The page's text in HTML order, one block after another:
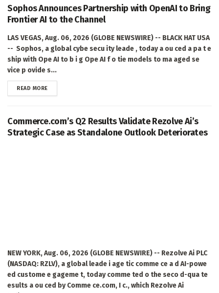
Sophos Announces Partnership with OpenAI to Bring
Frontier AI to the Channel
LAS VEGAS, Aug. 06, 2026 (GLOBE NEWSWIRE) -- BLACK HAT USA
-- Sophos, a global cybe secu ity leade , today a ou ced a pa t e
ship with Ope AI to b i g Ope AI f o tie models to ma aged se
vice p ovide s...
READ MOREDETAILS
Commerce.com’s Q2 Results Validate Rezolve Ai’s
Strategic Case as Standalone Outlook Deteriorates
NEW YORK, Aug. 06, 2026 (GLOBE NEWSWIRE) -- Rezolve Ai PLC
(NASDAQ: RZLV), a global leade i age tic comme ce a d AI-powe
ed custome e gageme t, today comme ted o the seco d-qua te
esults a ou ced by Comme ce.com, I c., which Rezolve Ai